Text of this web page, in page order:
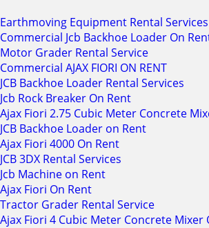
Earthmoving Equipment Rental Services
Commercial Jcb Backhoe Loader On
Motor Grader Rental Service
Commercial AJAX FIORI ON RENT
JCB Backhoe Loader Rental Services
Jcb Rock Breaker On Rent
Ajax Fiori 2.75 Cubic Meter Concrete
JCB Backhoe Loader on Rent
Ajax Fiori 4000 On Rent
JCB 3DX Rental Services
Jcb Machine on Rent
Ajax Fiori On Rent
Tractor Grader Rental Service
Ajax Fiori 4 Cubic Meter Concrete Mixer